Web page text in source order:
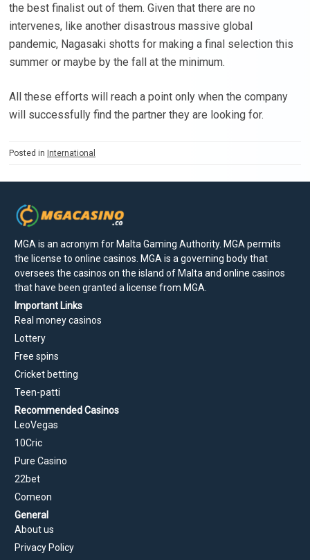
the best finalist out of them. Given that there are no
intervenes, like another disastrous massive global
pandemic, Nagasaki shotts for making a final selection this
summer or maybe by the fall at the minimum.
All these efforts will reach a point only when the company
will successfully find the partner they are looking for.
Posted in International
MGA is an acronym for Malta Gaming Authority. MGA permits
the license to online casinos. MGA is a governing body that
oversees the casinos on the island of Malta and online casinos
that have been granted a license from MGA.
Important Links
Real money casinos
Lottery
Free spins
Cricket betting
Teen-patti
Recommended Casinos
LeoVegas
10Cric
Pure Casino
22bet
Comeon
General
About us
Privacy Policy